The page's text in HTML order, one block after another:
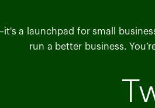
a launchpad for small
run a better business.